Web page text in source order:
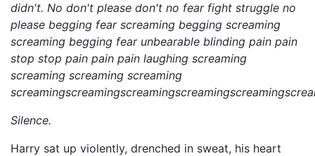
didn't. No don't please don't no fear fight struggle no
please begging fear screaming begging screaming
screaming begging fear unbearable blinding pain pain
stop stop pain pain pain laughing screaming
screaming screaming screaming
Silence.
Harry sat up violently, drenched in sweat, his heart